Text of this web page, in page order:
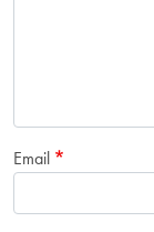
Email